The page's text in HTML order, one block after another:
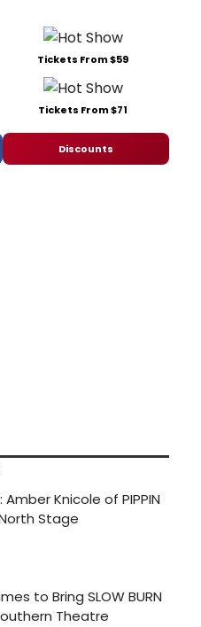
Tickets From $59
Tickets From $71
Discounts